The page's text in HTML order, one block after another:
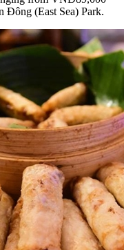
(East Sea) Park.